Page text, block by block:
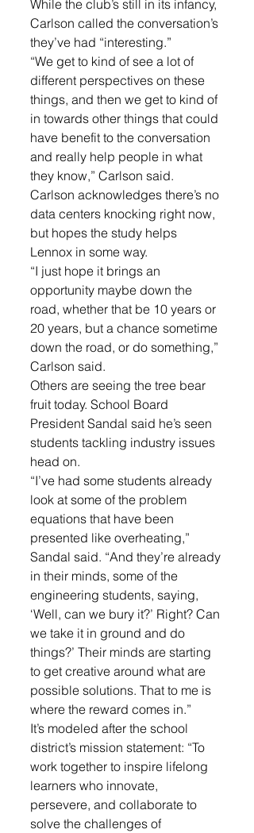
While the club’s still in its infancy,
Carlson called the conversation’s
they’ve had “interesting.”
“We get to kind of see a lot of
different perspectives on these
things, and then we get to kind of
in towards other things that could
have benefit to the conversation
and really help people in what
they know,” Carlson said.
Carlson acknowledges there’s no
data centers knocking right now,
but hopes the study helps
Lennox in some way.
“I just hope it brings an
opportunity maybe down the
road, whether that be 10 years or
20 years, but a chance sometime
down the road, or do something,”
Carlson said.
Others are seeing the tree bear
fruit today. School Board
President Sandal said he’s seen
students tackling industry issues
head on.
“I’ve had some students already
look at some of the problem
equations that have been
presented like overheating,”
Sandal said. “And they’re already
in their minds, some of the
engineering students, saying,
‘Well, can we bury it?’ Right? Can
we take it in ground and do
things?’ Their minds are starting
to get creative around what are
possible solutions. That to me is
where the reward comes in.”
It’s modeled after the school
district’s mission statement: “To
work together to inspire lifelong
learners who innovate,
persevere, and collaborate to
solve the challenges of